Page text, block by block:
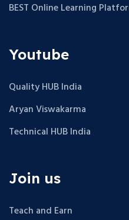
BEST Online Learning
Youtube
Quality HUB India
Aryan Viswakarma
Technical HUB India
Join us
Teach and Earn